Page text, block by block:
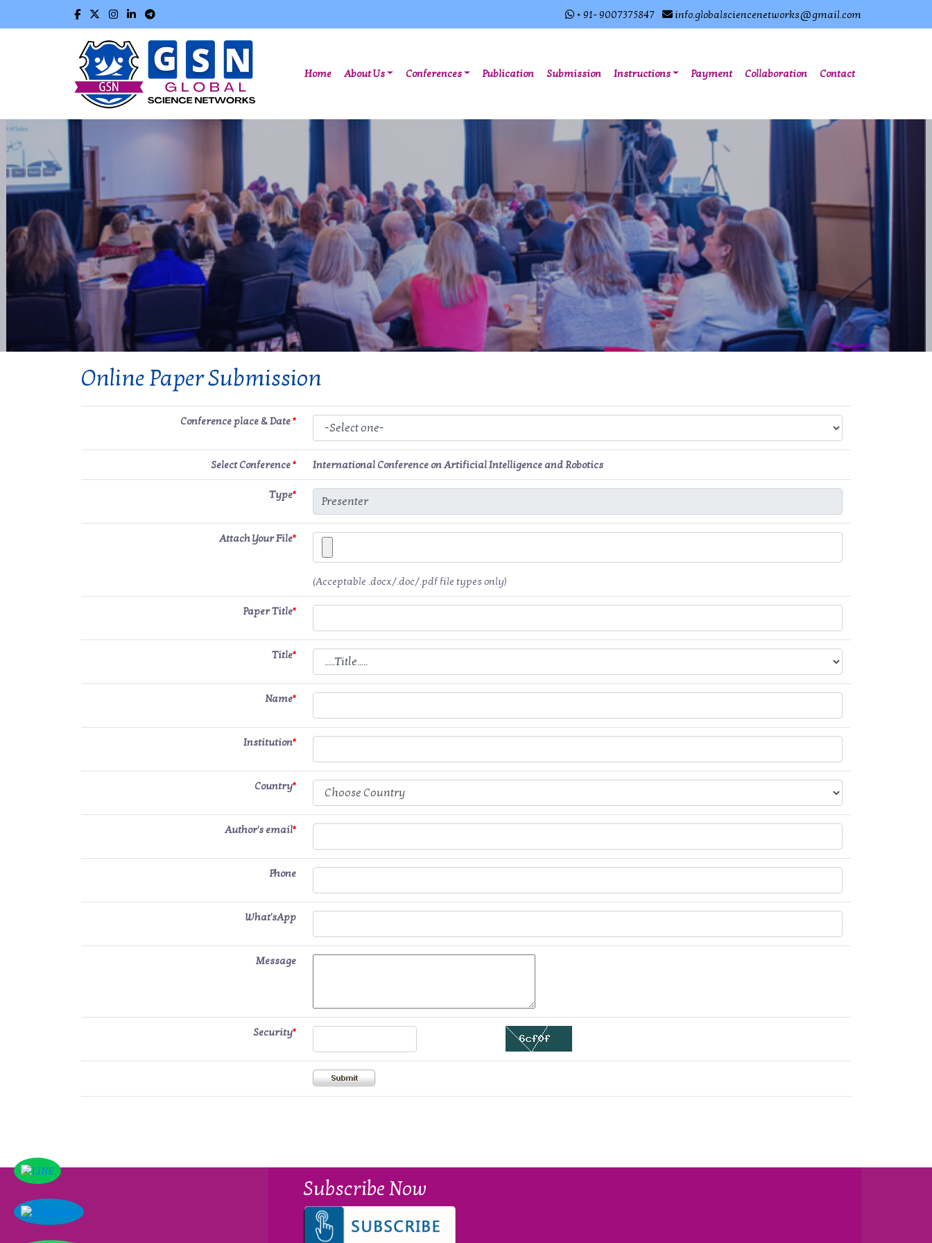
+ 91- 9007375847 info.globalsciencenetworks@gmail.com
Home(current)
About Us Conferences Publication Submission Instructions Payment Collaboration Contact
Online Paper Submission
Conference place & Date*
Select Conference* International Conference on Artificial Intelligence and Robotics
Type*
Attach Your File*
(Acceptable .docx/.doc/.pdf file types only)
Paper Title*
Title*
Name*
Institution*
Country*
Author's email*
Phone
What'sApp
Message
Security*
Subscribe Now